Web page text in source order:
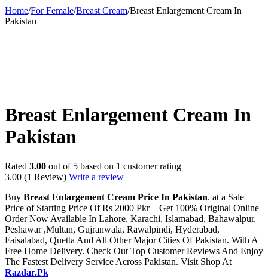
Home/For Female/Breast Cream/Breast Enlargement Cream In
Pakistan
Breast Enlargement Cream In
Pakistan
Rated 3.00 out of 5 based on 1 customer rating
3.00 (1 Review) Write a review
Buy Breast Enlargement Cream Price In Pakistan. at a Sale
Price of Starting Price Of Rs 2000 Pkr – Get 100% Original Online
Order Now Available In Lahore, Karachi, Islamabad, Bahawalpur,
Peshawar ,Multan, Gujranwala, Rawalpindi, Hyderabad,
Faisalabad, Quetta And All Other Major Cities Of Pakistan. With A
Free Home Delivery. Check Out Top Customer Reviews And Enjoy
The Fastest Delivery Service Across Pakistan. Visit Shop At
Razdar.Pk